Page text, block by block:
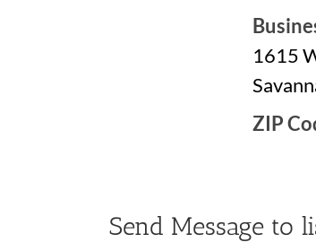
1615
ZIP
Send Message to